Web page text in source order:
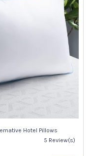
Hotel Pillows
5 Review(s)